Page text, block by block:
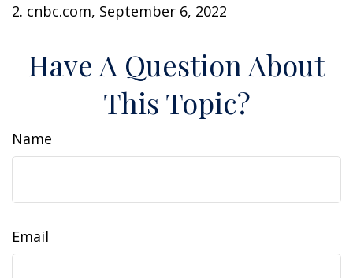
2. cnbc.com, September 6, 2022
Have A Question About
This Topic?
Name
Email